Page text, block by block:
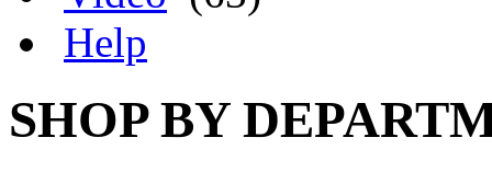
Help
SHOP BY